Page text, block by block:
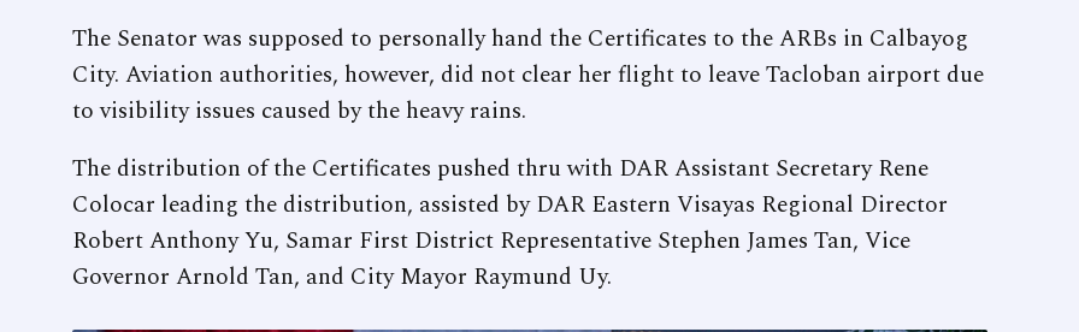
The Senator was supposed to personally hand the Certificates to the ARBs in Calbayog
City. Aviation authorities, however, did not clear her flight to leave Tacloban airport due
to visibility issues caused by the heavy rains.
The distribution of the Certificates pushed thru with DAR Assistant Secretary Rene
Colocar leading the distribution, assisted by DAR Eastern Visayas Regional Director
Robert Anthony Yu, Samar First District Representative Stephen James Tan, Vice
Governor Arnold Tan, and City Mayor Raymund Uy.